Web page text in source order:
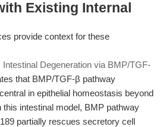
Existing Internal
provide context for these
Degeneration via BMP/TGF-
that BMP/TGF-β pathway
in epithelial homeostasis beyond
intestinal model, BMP pathway
partially rescues secretory cell